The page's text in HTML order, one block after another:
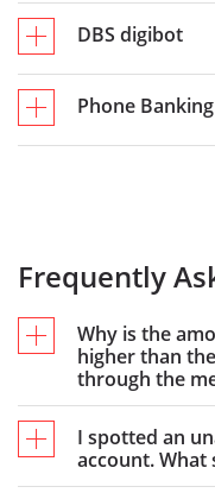
DBS digibot
Phone Banking
Frequently
Why is the
higher than
through the
I spotted an
account. What